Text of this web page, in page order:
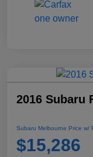
2016 Subaru
Subaru Melbourne Price w/
$15,286